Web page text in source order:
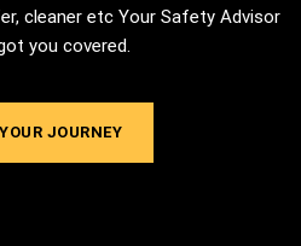
cleaner etc Your Safety Advisor
you covered.
JOURNEY